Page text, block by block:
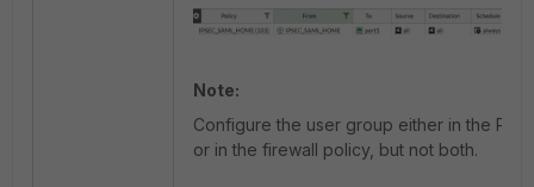
Note:
Configure the user group either in the
or in the firewall policy, but not both.